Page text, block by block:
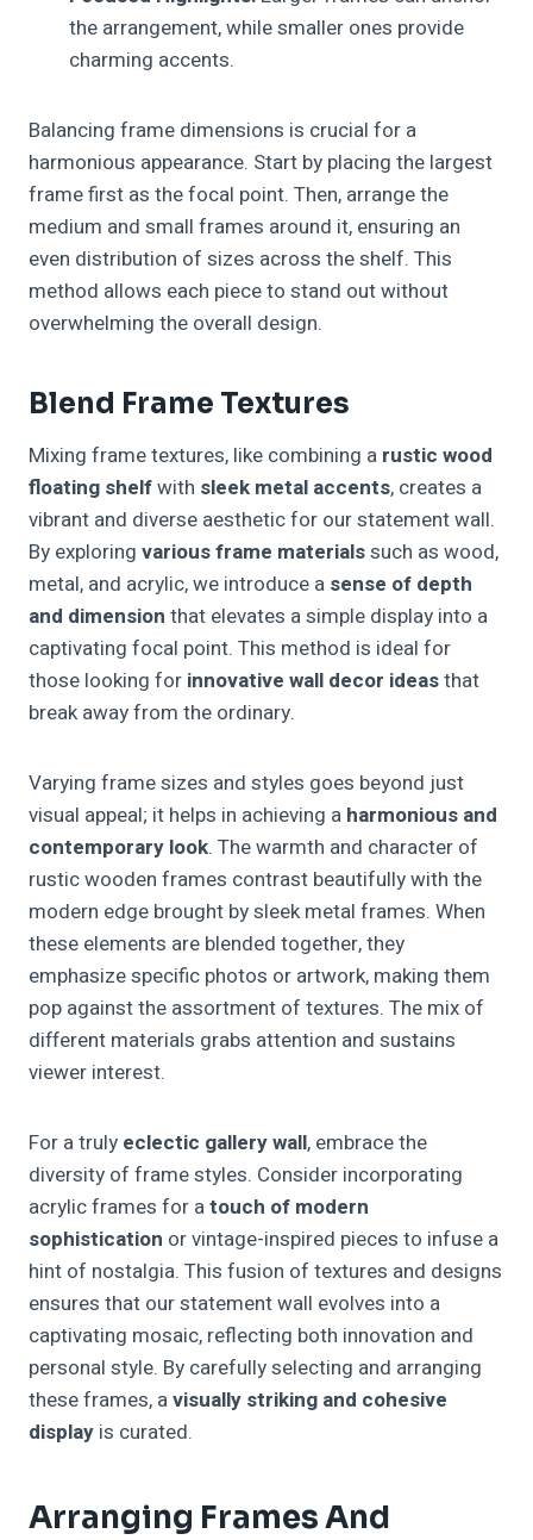
the arrangement, while smaller ones provide
charming accents.
Balancing frame dimensions is crucial for a
harmonious appearance. Start by placing the largest
frame first as the focal point. Then, arrange the
medium and small frames around it, ensuring an
even distribution of sizes across the shelf. This
method allows each piece to stand out without
overwhelming the overall design.
Blend Frame Textures
Mixing frame textures, like combining a rustic wood
floating shelfwith sleek metal accents, creates a
vibrant and diverse aesthetic for our statement wall.
By exploring various frame materialssuch as wood,
metal, and acrylic, we introduce a sense of depth
and dimension that elevates a simple display into a
captivating focal point. This method is ideal for
those looking for innovative wall decor ideasthat
break away from the ordinary.
Varying frame sizes and styles goes beyond just
visual appeal; it helps in achieving a harmonious and
contemporary look. The warmth and character of
rustic wooden frames contrast beautifully with the
modern edge brought by sleek metal frames. When
these elements are blended together, they
emphasize specific photos or artwork, making them
pop against the assortment of textures. The mix of
different materials grabs attention and sustains
viewer interest.
For a truly eclectic gallery wall, embrace the
diversity of frame styles. Consider incorporating
acrylic frames for atouch of modern
sophistication or vintage-inspired pieces to infuse a
hint of nostalgia. This fusion of textures and designs
ensures that our statement wall evolves into a
captivating mosaic, reflecting both innovation and
personal style. By carefully selecting and arranging
these frames, avisually striking and cohesive
display is curated.
Arranging Frames And